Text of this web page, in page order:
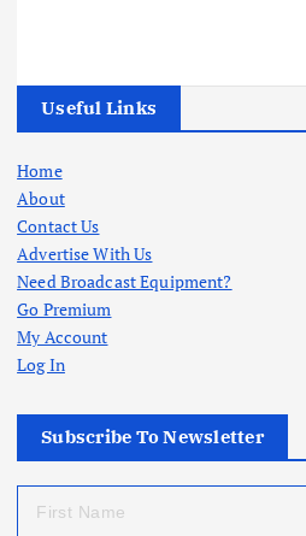
Useful Links
Home
About
Contact Us
Advertise With Us
Need Broadcast Equipment?
Go Premium
My Account
Log In
Subscribe To Newsletter